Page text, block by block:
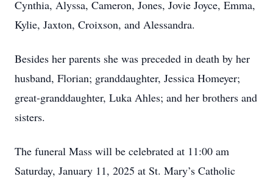
Cynthia, Alyssa, Cameron, Jones, Jovie Joyce, Emma,
Kylie, Jaxton, Croixson, and Alessandra.
Besides her parents she was preceded in death by her
husband, Florian; granddaughter, Jessica Homeyer;
great-granddaughter, Luka Ahles; and her brothers and
sisters.
The funeral Mass will be celebrated at 11:00 am
Saturday, January 11, 2025 at St. Mary’s Catholic